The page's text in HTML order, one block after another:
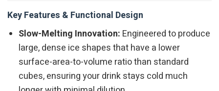
Key Features & Functional Design
Slow-Melting Innovation: Engineered to produce
large, dense ice shapes that have a lower
surface-area-to-volume ratio than standard
cubes, ensuring your drink stays cold much